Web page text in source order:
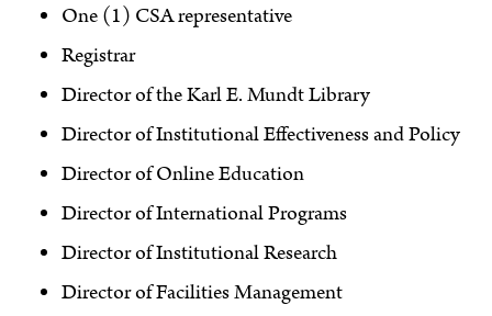
One (1) CSA representative
Registrar
Director of the Karl E. Mundt Library
Director of Institutional Effectiveness and Policy
Director of Online Education
Director of International Programs
Director of Institutional Research
Director of Facilities Management